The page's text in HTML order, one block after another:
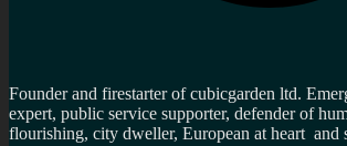
Founder and firestarter of cubicgarden ltd.
expert, public service supporter, defender of
flourishing, city dweller, European at heart and